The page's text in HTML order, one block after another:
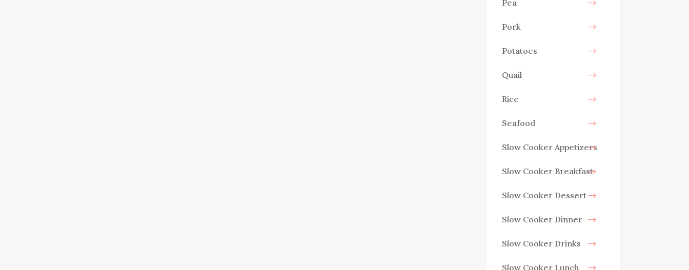
Pea
Pork
Potatoes
Quail
Rice
Seafood
Slow Cooker Appetizers
Slow Cooker Breakfast
Slow Cooker Dessert
Slow Cooker Dinner
Slow Cooker Drinks
Slow Cooker Lunch